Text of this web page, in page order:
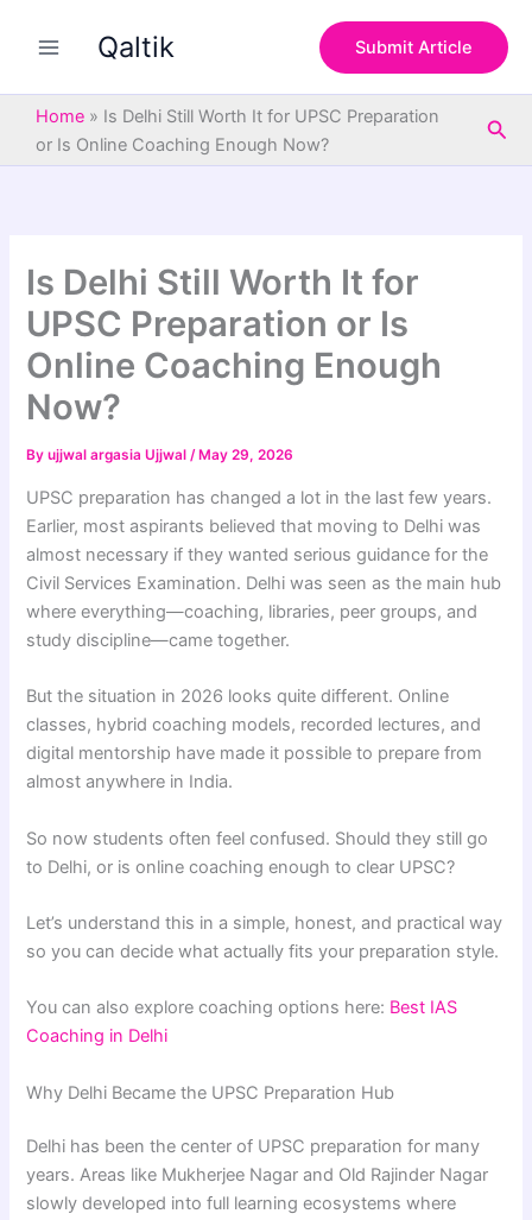
Qaltik Submit Article
Home » Is Delhi Still Worth It for UPSC Preparation
or Is Online Coaching Enough Now?
Is Delhi Still Worth It for
UPSC Preparation or Is
Online Coaching Enough
Now?
Byujjwal argasia Ujjwal/ May 29, 2026
UPSC preparation has changed a lot in the last few years.
Earlier, most aspirants believed that moving to Delhi was
almost necessary if they wanted serious guidance for the
Civil Services Examination. Delhi was seen as the main hub
where everything—coaching, libraries, peer groups, and
study discipline—came together.
But the situation in 2026 looks quite different. Online
classes, hybrid coaching models, recorded lectures, and
digital mentorship have made it possible to prepare from
almost anywhere in India.
So now students often feel confused. Should they still go
to Delhi, or is online coaching enough to clear UPSC?
Let’s understand this in a simple, honest, and practical way
so you can decide what actually fits your preparation style.
You can also explore coaching options here: Best IAS
Coaching in Delhi
Why Delhi Became the UPSC Preparation Hub
Delhi has been the center of UPSC preparation for many
years. Areas like Mukherjee Nagar and Old Rajinder Nagar
slowly developed into full learning ecosystems where